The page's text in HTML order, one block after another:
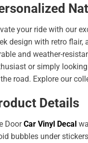
your ride with our
design with retro flair,
and weather-
or simply
road. Explore our
Details
DoorCar Vinyl Decal
bubbles under